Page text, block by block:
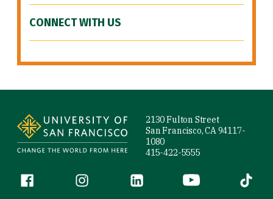
CONNECT WITH US
2130 Fulton Street
San Francisco, CA 94117-
1080
415-422-5555
Follow us
Facebook (link is external)
Instagram (link is external)
LinkedIn (link is external)
YouTube (link is
Tiktok